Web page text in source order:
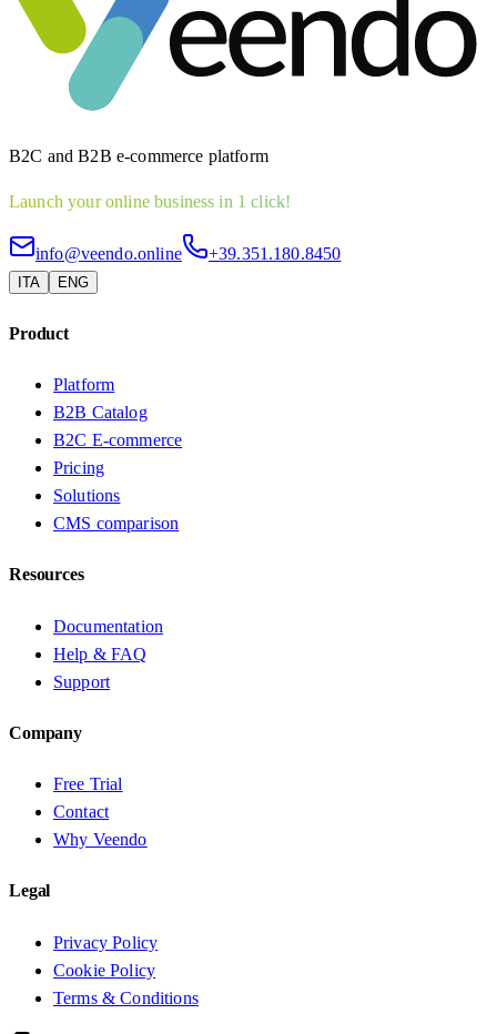
B2C and B2B e-commerce platform
Launch your online business in 1 click!
info@veendo.online +39.351.180.8450
ITA ENG
Product
Platform
B2B Catalog
B2C E-commerce
Pricing
Solutions
CMS comparison
Resources
Documentation
Help & FAQ
Support
Company
Free Trial
Contact
Why Veendo
Legal
Privacy Policy
Cookie Policy
Terms & Conditions